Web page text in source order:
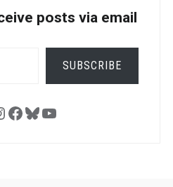
posts via email
SUBSCRIBE
Facebook
Bluesky
YouTube